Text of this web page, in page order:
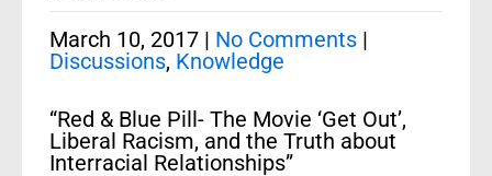
March 10, 2017 | No Comments |
Discussions, Knowledge
“Red & Blue Pill- The Movie ‘Get Out’,
Liberal Racism, and the Truth about
Interracial Relationships”